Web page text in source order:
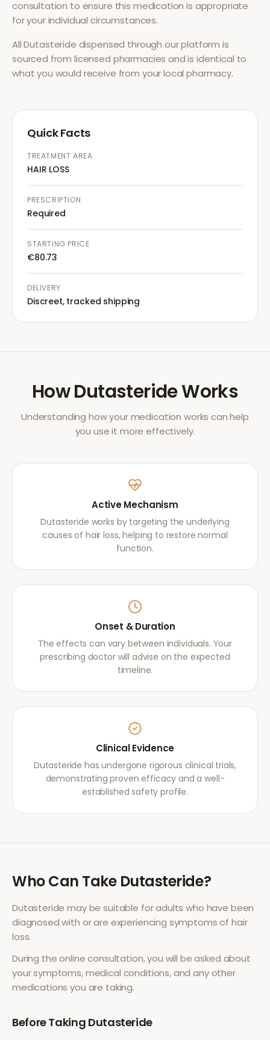
consultation to ensure this medication is appropriate
for your individual circumstances.
AllDutasteride dispensed through our platform is
sourced from licensed pharmacies and is identical to
what you would receive from your local pharmacy.
Quick Facts
TREATMENT AREA
HAIR LOSS
PRESCRIPTION
Required
STARTING PRICE
€80.73
DELIVERY
Discreet, tracked shipping
HowDutasterideWorks
Understanding how your medication works can help
you use it more effectively.
Active Mechanism
Dutasteride works by targeting the underlying
causes of hair loss, helping to restore normal
function.
Onset & Duration
The effects can vary between individuals. Your
prescribing doctor will advise on the expected
timeline.
Clinical Evidence
Dutasteride has undergone rigorous clinical trials,
demonstrating proven efficacy and a well-
established safety profile.
Who Can Take Dutasteride?
Dutasteride may be suitable for adults who have been
diagnosed with or are experiencing symptoms of hair
loss.
During the online consultation, you will be asked about
your symptoms, medical conditions, and any other
medications you are taking.
Before Taking Dutasteride